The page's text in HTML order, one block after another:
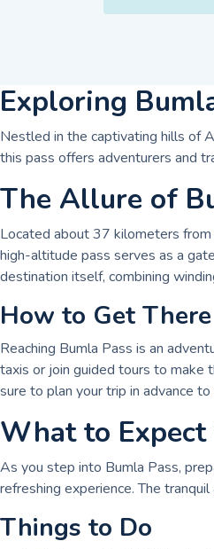
Exploring
Nestled in the captivating hills of
this pass offers adventurers and
The Allure of
Located about 37 kilometers
high-altitude pass serves as a
destination itself, combining
How to Get There
Reaching Bumla Pass is an
taxis or join guided tours to make
sure to plan your trip in advance
What to
As you step into Bumla Pass,
refreshing experience. The
Things to Do